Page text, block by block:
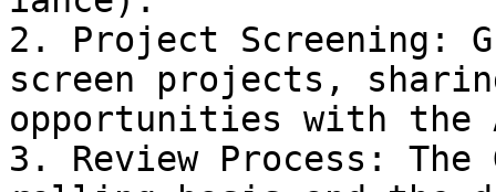
2. Project Screening:
screen projects,
opportunities with the
3. Review Process: